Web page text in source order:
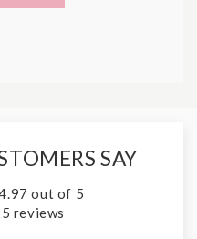
SAY
out of 5
reviews